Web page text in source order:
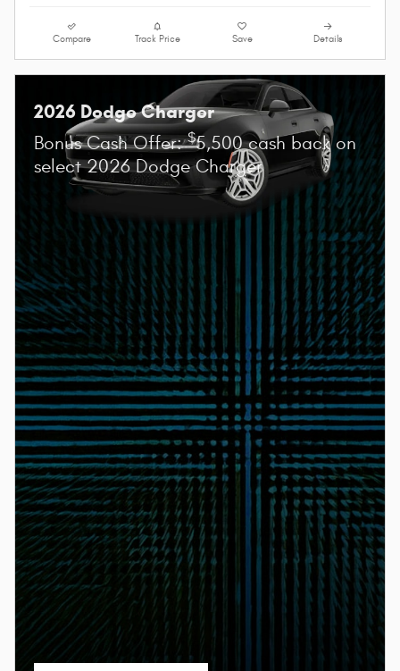
Compare Track Price Save Details
2026 Dodge Charger
Bonus Cash Offer:$5,500 cash back on
select 2026 Dodge Charger